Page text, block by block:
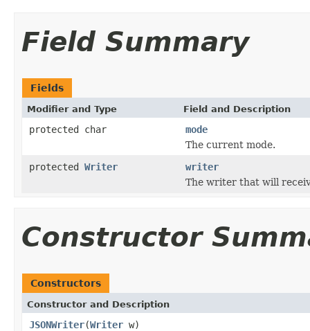
Field Summary
Fields
Modifier and Type Field and Description
protected char
mode
The current mode.
protected Writer
writer
The writer that will
Constructor
Constructors
Constructor and Description
JSONWriter(Writer w)